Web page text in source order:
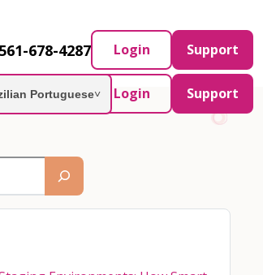
Portuguese˅ Login Support
561-678-4287 Login Support